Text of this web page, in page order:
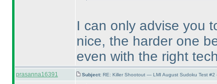
I can only advise you
nice, the harder one
even with the right
prasanna16391 Subject: RE: Killer Shootout — LMI August Sudoku Test